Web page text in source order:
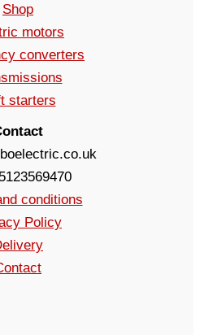
Shop
motors
converters
starters
conditions
Policy